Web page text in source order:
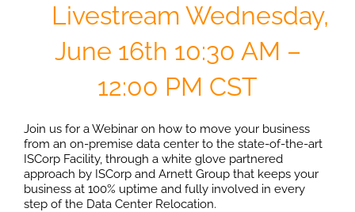
Livestream Wednesday,
June 16th 10:30 AM –
12:00 PM CST
Join us for a Webinar on how to move your business
from an on-premise data center to the state-of-the-art
ISCorp Facility, through a white glove partnered
approach by ISCorp and Arnett Group that keeps your
business at 100% uptime and fully involved in every
step of the Data Center Relocation.